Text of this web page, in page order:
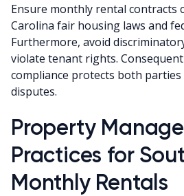
Ensure monthly rental contracts
Carolina fair housing laws and
Furthermore, avoid
violate tenant rights.
compliance protects both
disputes.
Property
Practices for
Monthly Rentals